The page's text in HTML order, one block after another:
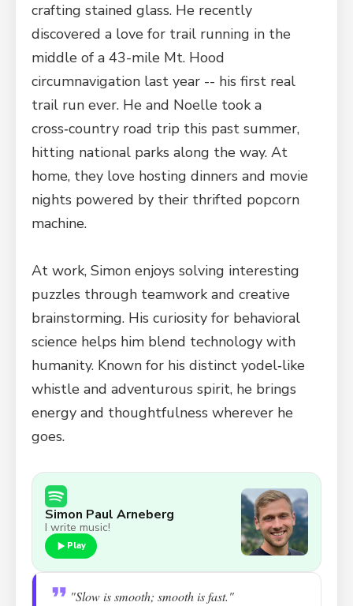
crafting stained glass. He recently
discovered a love for trail running in the
middle of a 43-mile Mt. Hood
circumnavigation last year -- his first real
trail run ever. He and Noelle took a
cross‑country road trip this past summer,
hitting national parks along the way. At
home, they love hosting dinners and movie
nights powered by their thrifted popcorn
machine.
At work, Simon enjoys solving interesting
puzzles through teamwork and creative
brainstorming. His curiosity for behavioral
science helps him blend technology with
humanity. Known for his distinct yodel‑like
whistle and adventurous spirit, he brings
energy and thoughtfulness wherever he
goes.
Simon Paul Arneberg
I write music!
Play
"Slow is smooth; smooth is fast."